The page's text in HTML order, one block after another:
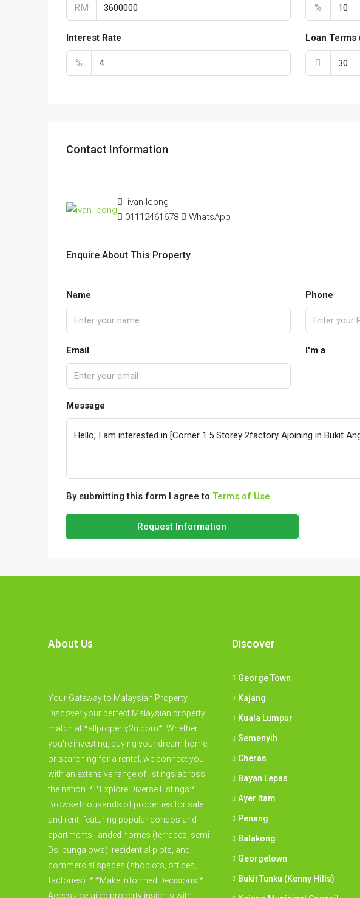
RM %
Interest Rate
%
Loan Terms
Contact Information
ivan leong
01112461678
WhatsApp
Enquire About This Property
Name Phone
Email I'm a
Message
By submitting this form I agree to Terms of Use
Request Information
About Us
Your Gateway to Malaysian Property
Discover your perfect Malaysian property
match at *allproperty2u.com*. Whether
you're investing, buying your dream home,
or searching for a rental, we connect you
with an extensive range of listings across
the nation. * *Explore Diverse Listings:*
Browse thousands of properties for sale
and rent, featuring popular condos and
apartments, landed homes (terraces, semi-
Ds, bungalows), residential plots, and
commercial spaces (shoplots, offices,
factories). * *Make Informed Decisions:*
Access detailed property insights with
Discover
George Town
Kajang
Kuala Lumpur
Semenyih
Cheras
Bayan Lepas
Ayer Itam
Penang
Balakong
Georgetown
Bukit Tunku (Kenny Hills)